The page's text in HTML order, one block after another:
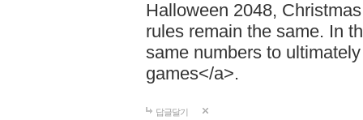
Halloween 2048,
rules remain the same. In
same numbers to
games</a>.
답글달기